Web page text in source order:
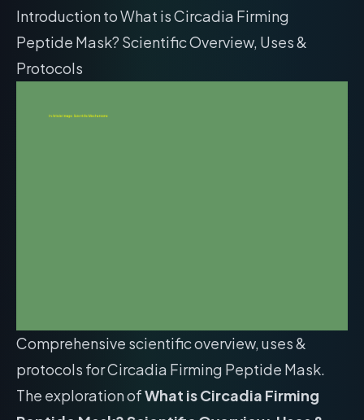
Introduction to What is Circadia Firming
Peptide Mask? Scientific Overview, Uses &
Protocols
Comprehensive scientific overview, uses &
protocols for Circadia Firming Peptide Mask.
The exploration ofWhat is Circadia Firming